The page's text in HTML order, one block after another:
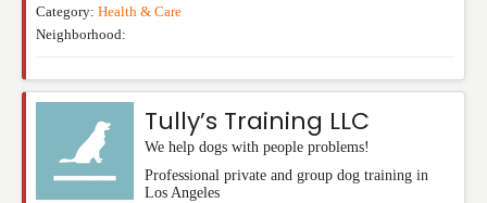
Category: Health & Care
Neighborhood:
Tully’s Training LLC
We help dogs with people problems!
Professional private and group dog training in
Los Angeles